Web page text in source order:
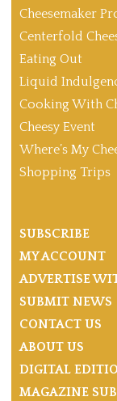
Cheesemaker
Centerfold
Eating Out
Liquid
Cooking With
Cheesy Event
Where’s My
Shopping Trips
SUBSCRIBE
MY ACCOUNT
ADVERTISE
SUBMIT NEWS
CONTACT US
ABOUT US
DIGITAL
MAGAZINE